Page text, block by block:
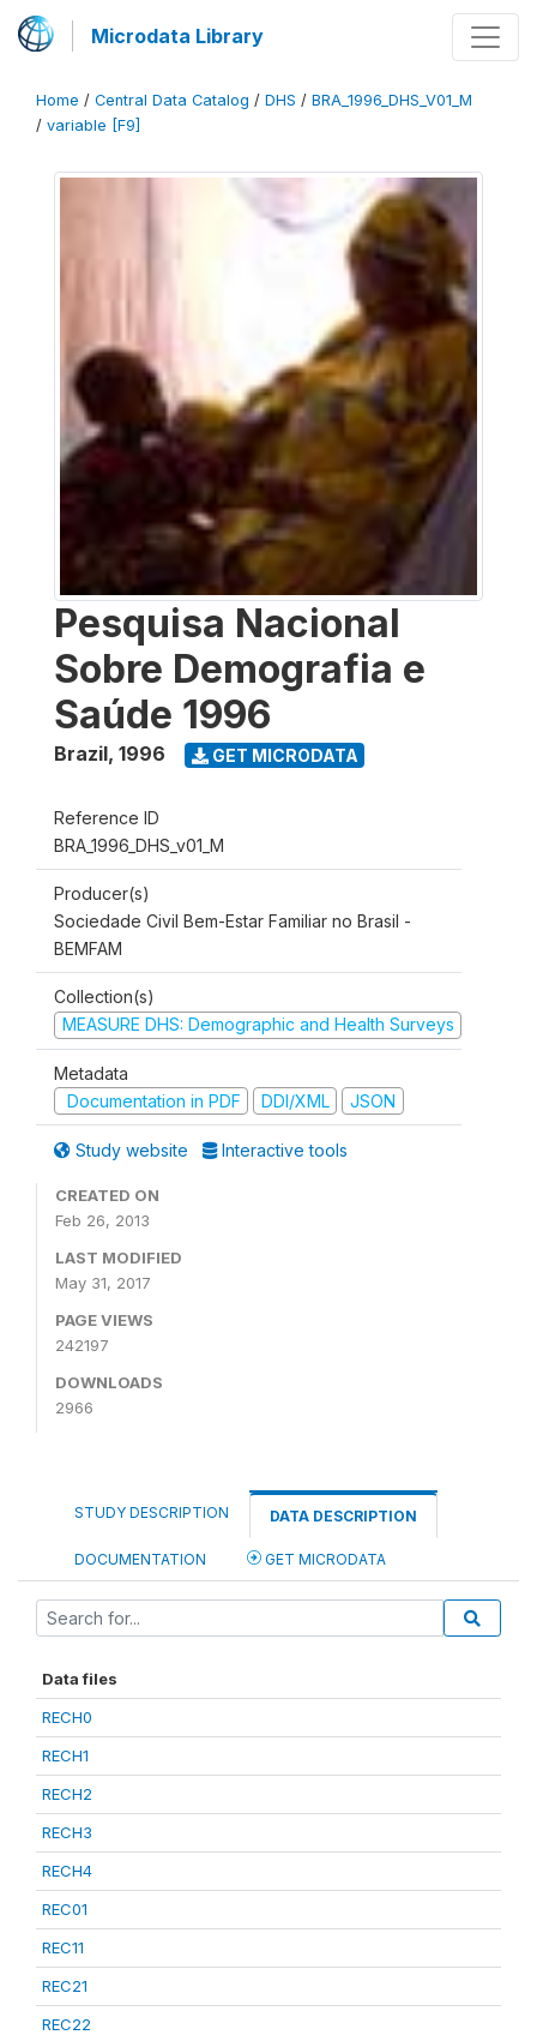
Microdata Library
Home / Central Data Catalog / DHS / BRA_1996_DHS_V01_M
/ variable [F9]
Pesquisa Nacional
Sobre Demografia e
Saúde 1996
Brazil, 1996 GET MICRODATA
Reference ID
BRA_1996_DHS_v01_M
Producer(s)
Sociedade Civil Bem-Estar Familiar no Brasil -
BEMFAM
Collection(s)
MEASURE DHS: Demographic and Health Surveys
Metadata
Documentation in PDF
DDI/XML JSON
Study website Interactive tools
CREATED ON
Feb 26, 2013
LAST MODIFIED
May 31, 2017
PAGE VIEWS
242197
DOWNLOADS
2966
STUDY DESCRIPTION DATA DESCRIPTION
DOCUMENTATION GET MICRODATA
Data files
RECH0
RECH1
RECH2
RECH3
RECH4
REC01
REC11
REC21
REC22